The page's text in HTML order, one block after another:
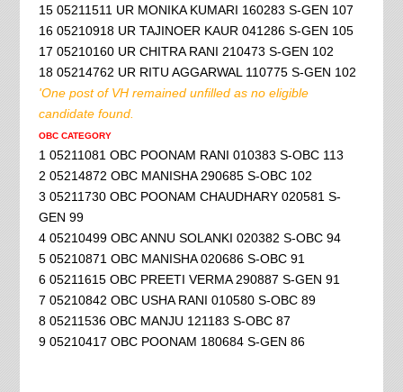
15 05211511 UR MONIKA KUMARI 160283 S-GEN 107
16 05210918 UR TAJINOER KAUR 041286 S-GEN 105
17 05210160 UR CHITRA RANI 210473 S-GEN 102
18 05214762 UR RITU AGGARWAL 110775 S-GEN 102
'One post of VH remained unfilled as no eligible
candidate found.
OBC CATEGORY
1 05211081 OBC POONAM RANI 010383 S-OBC 113
2 05214872 OBC MANISHA 290685 S-OBC 102
3 05211730 OBC POONAM CHAUDHARY 020581 S-
GEN 99
4 05210499 OBC ANNU SOLANKI 020382 S-OBC 94
5 05210871 OBC MANISHA 020686 S-OBC 91
6 05211615 OBC PREETI VERMA 290887 S-GEN 91
7 05210842 OBC USHA RANI 010580 S-OBC 89
8 05211536 OBC MANJU 121183 S-OBC 87
9 05210417 OBC POONAM 180684 S-GEN 86